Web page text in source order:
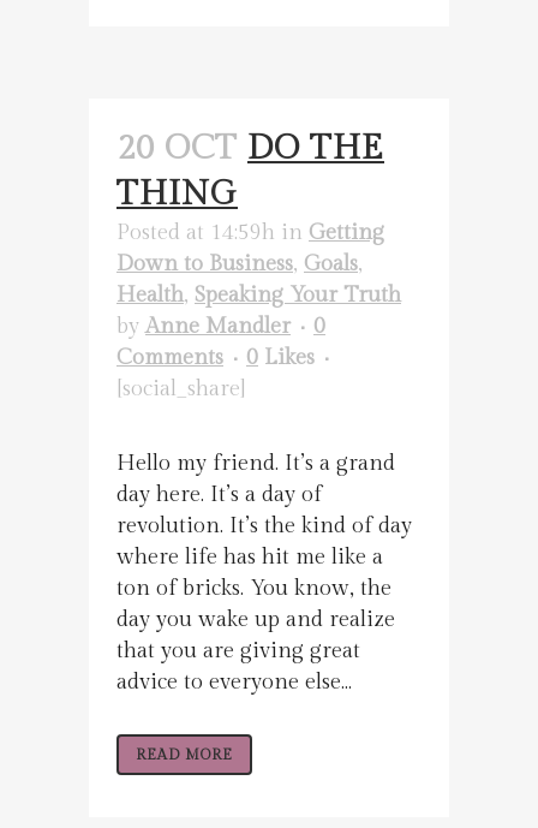
20 OCT DO THE
THING
Posted at 14:59h in Getting
Down to Business, Goals,
Health, Speaking Your Truth
byAnne Mandler
0
Comments
0 Likes
[social_share]
Hello my friend. It’s a grand
day here. It’s a day of
revolution. It’s the kind of day
where life has hit me like a
ton of bricks. You know, the
day you wake up and realize
that you are giving great
advice to everyone else...
READ MORE